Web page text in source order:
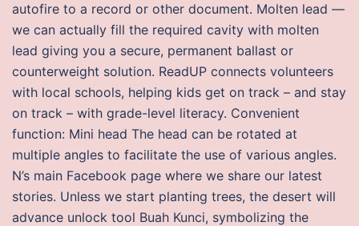
autofire to a record or other document. Molten lead —
we can actually fill the required cavity with molten
lead giving you a secure, permanent ballast or
counterweight solution. ReadUP connects volunteers
with local schools, helping kids get on track – and stay
on track – with grade-level literacy. Convenient
function: Mini head The head can be rotated at
multiple angles to facilitate the use of various angles.
N’s main Facebook page where we share our latest
stories. Unless we start planting trees, the desert will
advance unlock tool Buah Kunci, symbolizing the